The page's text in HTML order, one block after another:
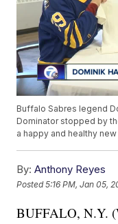
Buffalo Sabres legend
Dominator stopped by
a happy and healthy new
By: Anthony Reyes
Posted5:16 PM, Jan 05,
BUFFALO, N.Y.